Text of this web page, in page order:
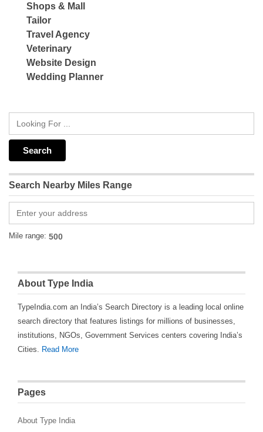
Shops & Mall
Tailor
Travel Agency
Veterinary
Website Design
Wedding Planner
Search Nearby Miles Range
Mile range:
About Type India
TypeIndia.com an India’s Search Directory is a leading local online
search directory that features listings for millions of businesses,
institutions, NGOs, Government Services centers covering India’s
Cities.
Read More
Pages
About Type India